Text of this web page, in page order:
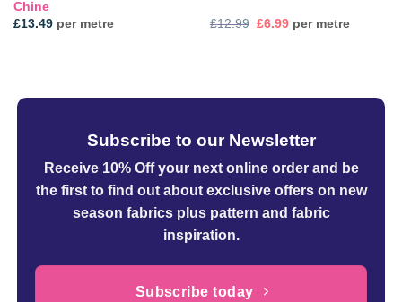
Chine
£13.49per metre £12.99 Original
£6.99Current
price
per metre
Subscribe to our Newsletter
Receive 10% Off your next online orderand be
the first to find out about exclusive offers on new
season fabrics plus pattern and fabric
inspiration.
Subscribe today